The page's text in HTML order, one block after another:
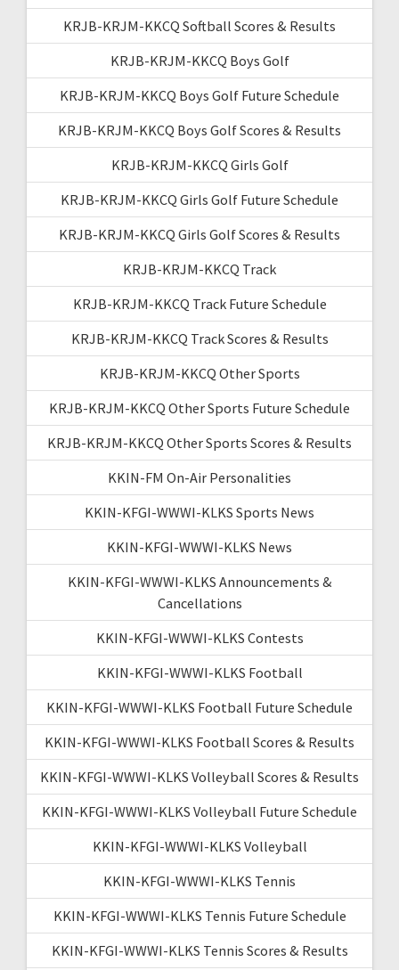
KRJB-KRJM-KKCQ Softball Scores & Results
KRJB-KRJM-KKCQ Boys Golf
KRJB-KRJM-KKCQ Boys Golf Future Schedule
KRJB-KRJM-KKCQ Boys Golf Scores & Results
KRJB-KRJM-KKCQ Girls Golf
KRJB-KRJM-KKCQ Girls Golf Future Schedule
KRJB-KRJM-KKCQ Girls Golf Scores & Results
KRJB-KRJM-KKCQ Track
KRJB-KRJM-KKCQ Track Future Schedule
KRJB-KRJM-KKCQ Track Scores & Results
KRJB-KRJM-KKCQ Other Sports
KRJB-KRJM-KKCQ Other Sports Future Schedule
KRJB-KRJM-KKCQ Other Sports Scores & Results
KKIN-FM On-Air Personalities
KKIN-KFGI-WWWI-KLKS Sports News
KKIN-KFGI-WWWI-KLKS News
KKIN-KFGI-WWWI-KLKS Announcements &
Cancellations
KKIN-KFGI-WWWI-KLKS Contests
KKIN-KFGI-WWWI-KLKS Football
KKIN-KFGI-WWWI-KLKS Football Future Schedule
KKIN-KFGI-WWWI-KLKS Football Scores & Results
KKIN-KFGI-WWWI-KLKS Volleyball Scores & Results
KKIN-KFGI-WWWI-KLKS Volleyball Future Schedule
KKIN-KFGI-WWWI-KLKS Volleyball
KKIN-KFGI-WWWI-KLKS Tennis
KKIN-KFGI-WWWI-KLKS Tennis Future Schedule
KKIN-KFGI-WWWI-KLKS Tennis Scores & Results